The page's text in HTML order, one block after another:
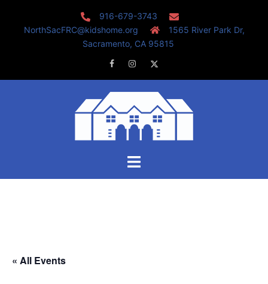
916-679-3743
NorthSacFRC@kidshome.org
1565 River Park Dr,
Sacramento, CA 95815
FacebookInstagram
Toggle
« All Events